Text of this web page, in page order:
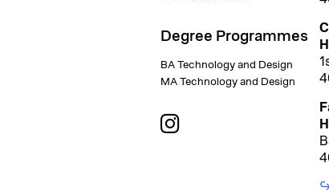
Degree Programmes
BA Technology and Design
MA Technology and Design